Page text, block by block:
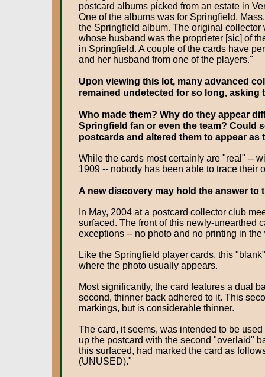
postcard albums picked from an estate in
One of the albums was for Springfield,
the Springfield album. The original collector
whose husband was the proprieter [sic] of
in Springfield. A couple of the cards have
and her husband from one of the players."
Upon viewing this lot, many advanced
remained undetected for so long,
Who made them? Why do they appear
Springfield fan or even the team? Could
postcards and altered them to appear
While the cards most certainly are "real" --
1909 -- nobody has been able to trace their
A new discovery may hold the answer
In May, 2004 at a postcard collector club
surfaced. The front of this newly-unearthed
exceptions -- no photo and no printing in
Like the Springfield player cards, this
where the photo usually appears.
Most significantly, the card features a dual
second, thinner back adhered to it. This
markings, but is considerable thinner.
The card, it seems, was intended to be
up the postcard with the second "overlaid"
this surfaced, had marked the card as
(UNUSED)."